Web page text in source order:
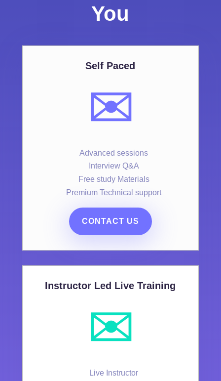
You
Self Paced
✉️
Advanced sessions
Interview Q&A
Free study Materials
Premium Technical support
CONTACT US
Instructor Led Live Training
✉️
Live Instructor